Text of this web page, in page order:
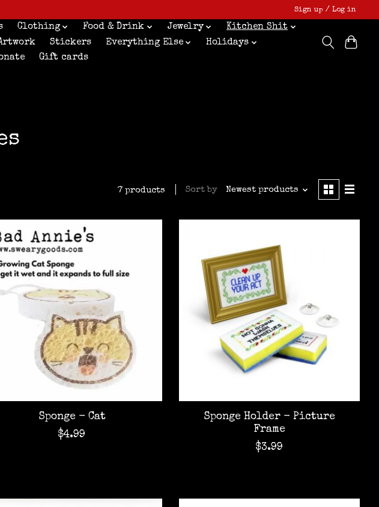
Sign up / Log in
Clothing Food & Drink Jewelry
Kitchen Shit
Stickers Everything Else
Holidays
Gift cards
7 products Sort by Newest products
Sponge - Cat
$4.99
Sponge Holder - Picture
Frame
$3.99